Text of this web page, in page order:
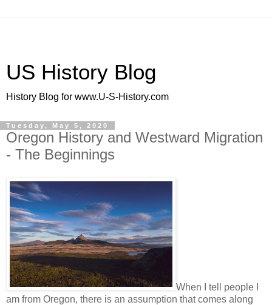
US History Blog
History Blog for www.U-S-History.com
Tuesday, May 5, 2020
Oregon History and Westward Migration
- The Beginnings
When I tell people I
am from Oregon, there is an assumption that comes along